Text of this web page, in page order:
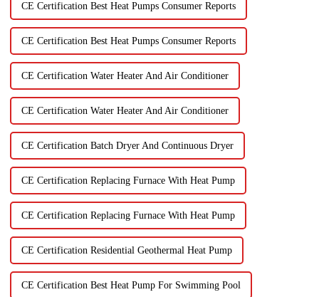
CE Certification Best Heat Pumps Consumer Reports
CE Certification Best Heat Pumps Consumer Reports
CE Certification Water Heater And Air Conditioner
CE Certification Water Heater And Air Conditioner
CE Certification Batch Dryer And Continuous Dryer
CE Certification Replacing Furnace With Heat Pump
CE Certification Replacing Furnace With Heat Pump
CE Certification Residential Geothermal Heat Pump
CE Certification Best Heat Pump For Swimming Pool